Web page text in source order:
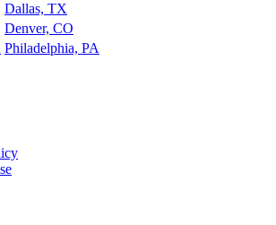
Dallas, TX
Denver, CO
Philadelphia, PA